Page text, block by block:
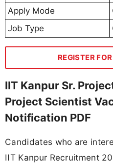
Apply Mode
Job Type
REGISTER
IIT Kanpur Sr.
Project Scientist
Notification PDF
Candidates who are
IIT Kanpur Recruitment